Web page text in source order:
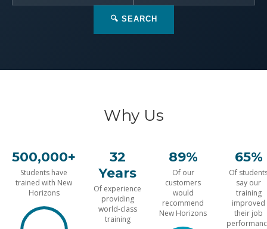
🔍 SEARCH
Why Us
500,000+
Students have
trained with New
Horizons
32
Years
Of experience
providing
world-class
training
89%
Of our
customers
would
recommend
New Horizons
65%
Of
say our
training
improved
their job